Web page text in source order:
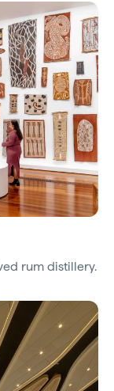
rum distillery.